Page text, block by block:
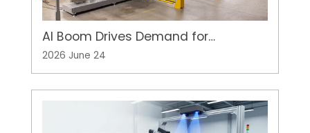
AI Boom Drives Demand for
Automated Pallet Strapping of
Server Racks
2026 June 24